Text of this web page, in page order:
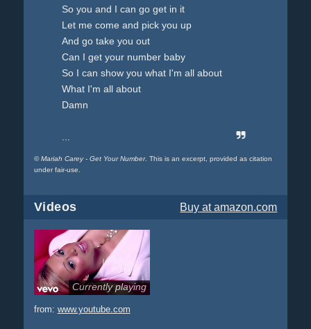
So you and I can go get in it
Let me come and pick you up
And go take you out
Can I get your number baby
So I can show you what I'm all about
What I'm all about
Damn
©Mariah Carey - Get Your Number. This is an excerpt, provided as citation
under fair-use.
Videos Buy at amazon.com
Currently playing
from: www.youtube.com